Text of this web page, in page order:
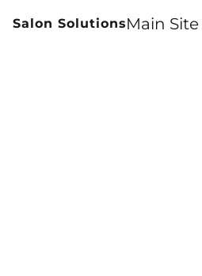
Salon SolutionsMain Site